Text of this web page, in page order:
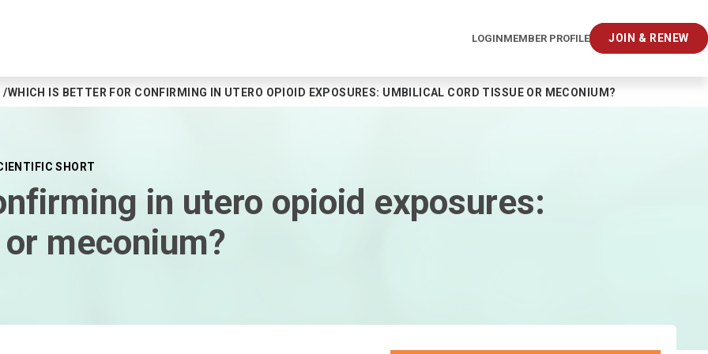
LOGINMEMBER PROFILE JOIN & RENEW
WHICH IS BETTER FOR CONFIRMING IN UTERO OPIOID EXPOSURES: UMBILICAL CORD TISSUE OR MECONIUM?
SHORT
in utero opioid exposures:
meconium?